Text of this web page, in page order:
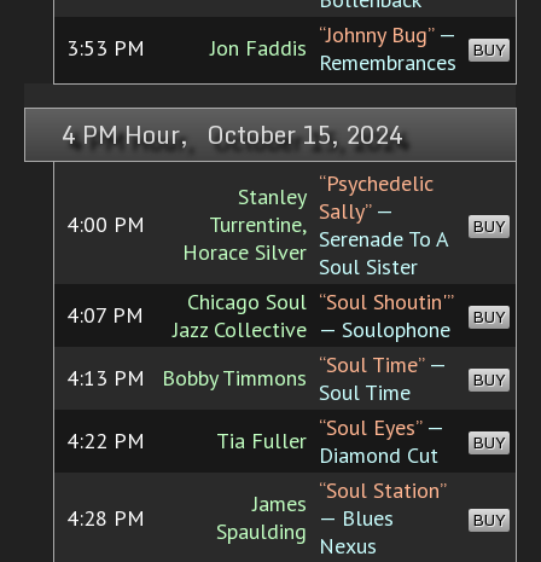
3:53 PM Jon Faddis “Johnny Bug”—
Remembrances
BUY
4 PM Hour, October 15, 2024
4:00 PM
Stanley
Turrentine,
Horace Silver
“Psychedelic
Sally”—
Serenade To A
Soul Sister
BUY
4:07 PM
Chicago Soul
Jazz Collective
“Soul Shoutin'”
— Soulophone
BUY
4:13 PM Bobby Timmons “Soul Time”—
Soul Time
BUY
4:22 PM Tia Fuller “Soul Eyes”—
Diamond Cut
BUY
4:28 PM
James
Spaulding
“Soul Station”
— Blues
Nexus
BUY